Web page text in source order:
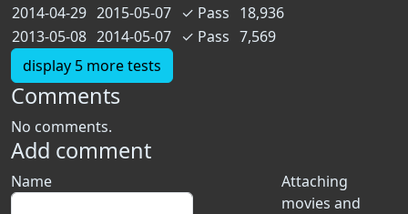
2014-04-29 2015-05-07 ✓ Pass 18,936
2013-05-08 2014-05-07 ✓ Pass 7,569
display 5 more tests
Comments
No comments.
Add comment
Attaching
movies and
Name